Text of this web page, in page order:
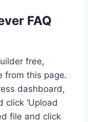
FAQ
free,
from this page.
dashboard,
click ‘Upload
file and click